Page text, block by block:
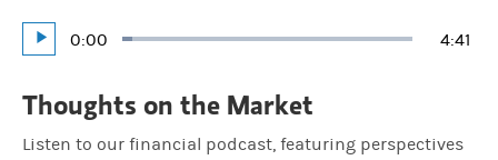
Play
Current
0:00 4:41
Loaded:
Thoughts on the Market
Listen to our financial podcast, featuring perspectives